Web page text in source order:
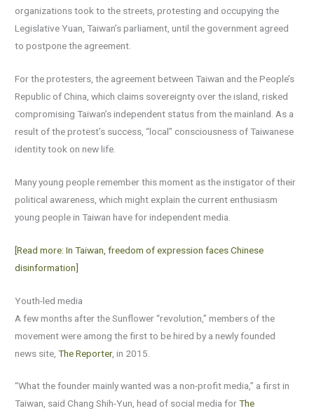
organizations took to the streets, protesting and occupying the
Legislative Yuan, Taiwan’s parliament, until the government agreed
to postpone the agreement.
For the protesters, the agreement between Taiwan and the People’s
Republic of China, which claims sovereignty over the island, risked
compromising Taiwan’s independent status from the mainland. As a
result of the protest’s success, “local” consciousness of Taiwanese
identity took on new life.
Many young people remember this moment as the instigator of their
political awareness, which might explain the current enthusiasm
young people in Taiwan have for independent media.
[Read more: In Taiwan, freedom of expression faces Chinese
disinformation]
Youth-led media
A few months after the Sunflower “revolution,” members of the
movement were among the first to be hired by a newly founded
news site,The Reporter, in 2015.
“What the founder mainly wanted was a non-profit media,” a first in
Taiwan, said Chang Shih-Yun, head of social media forThe